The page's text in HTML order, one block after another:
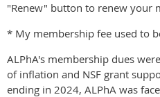
"Renew" button to renew your
* My membership fee used to
ALPhA's membership dues
of inflation and NSF grant
ending in 2024, ALPhA was